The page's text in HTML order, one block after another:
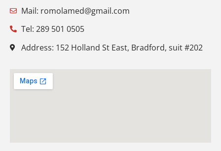
Mail: romolamed@gmail.com
Tel: 289 501 0505
Address: 152 Holland St East, Bradford, suit #202